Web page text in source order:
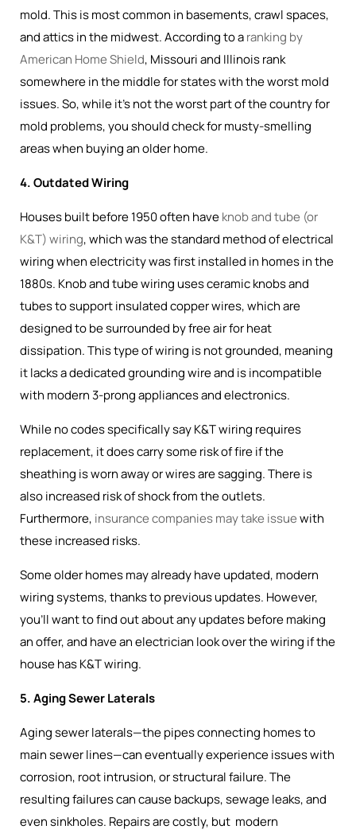
mold. This is most common in basements, crawl spaces,
and attics in the midwest. According to aranking by
American Home Shield, Missouri and Illinois rank
somewhere in the middle for states with the worst mold
issues. So, while it's not the worst part of the country for
mold problems, you should check for musty-smelling
areas when buying an older home.
4. Outdated Wiring
Houses built before 1950 often haveknob and tube (or
K&T) wiring, which was thestandard method of electrical
wiring when electricity was first installed in homes in the
1880s. Knob and tube wiring uses ceramic knobs and
tubes to support insulated copper wires, which are
designed to be surrounded by free air for heat
dissipation. This type of wiring is not grounded, meaning
it lacks a dedicated grounding wire and is incompatible
with modern 3-prong appliances and electronics.
While no codes specifically say K&T wiring requires
replacement, it does carry some risk of fire if the
sheathing is worn away or wires are sagging. There is
also increased risk of shock from the outlets.
Furthermore, insurance companies may take issuewith
these increased risks.
Some older homes may already have updated, modern
wiring systems, thanks to previous updates. However,
you’ll want to find out about any updates before making
an offer, and have an electrician look over the wiring if the
house has K&T wiring.
5. Aging Sewer Laterals
Aging sewer laterals—the pipes connecting homes to
main sewer lines—can eventually experience issues with
corrosion, root intrusion, or structural failure. The
resulting failures can cause backups, sewage leaks, and
even sinkholes. Repairs are costly, but modern